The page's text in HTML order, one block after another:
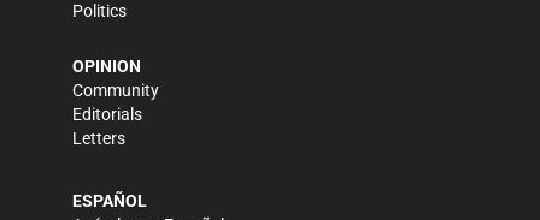
Politics
OPINION
Community
Editorials
Letters
ESPAÑOL